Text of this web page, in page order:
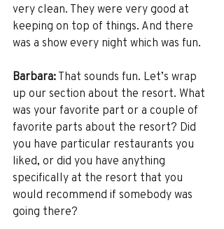
very clean. They were very good at
keeping on top of things. And there
was a show every night which was fun.
Barbara: That sounds fun. Let’s wrap
up our section about the resort. What
was your favorite part or a couple of
favorite parts about the resort? Did
you have particular restaurants you
liked, or did you have anything
specifically at the resort that you
would recommend if somebody was
going there?